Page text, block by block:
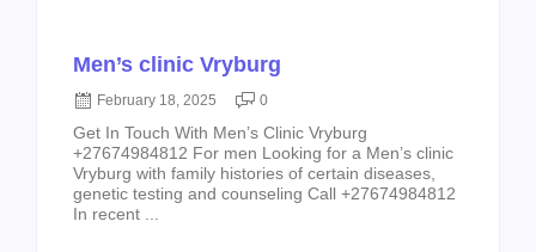
Men’s clinic Vryburg
February 18, 2025 0
Get In Touch With Men’s Clinic Vryburg
+27674984812 For men Looking for a Men’s clinic
Vryburg with family histories of certain diseases,
genetic testing and counseling Call +27674984812
In recent ...